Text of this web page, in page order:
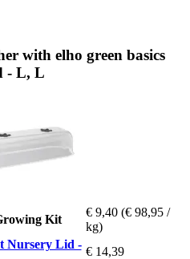
with elho green basics
- L, L
Kit
€ 9,40 (€ 98,95 /
kg)
Nursery Lid -
€ 14,39